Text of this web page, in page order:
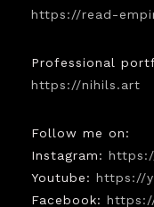
https://read-
Professional
https://nihils.art
Follow me on:
Instagram:
Youtube: https://
Facebook: